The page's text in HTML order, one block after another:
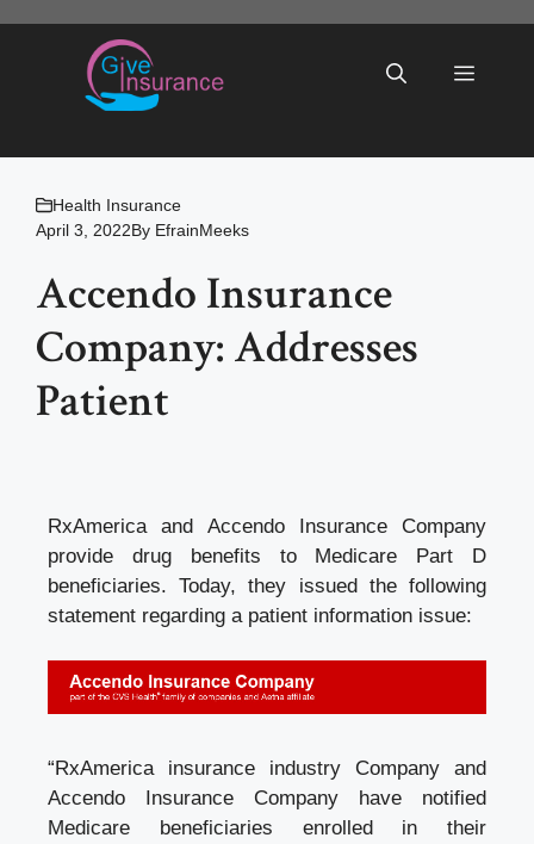
Menu
Health Insurance
April 3, 2022By EfrainMeeks
Accendo Insurance
Company: Addresses
Patient
RxAmerica and Accendo Insurance Company
provide drug benefits to Medicare Part D
beneficiaries. Today, they issued the following
statement regarding a patient information issue:
“RxAmerica insurance industry
Company and
Accendo Insurance Company have notified
Medicare beneficiaries enrolled in their